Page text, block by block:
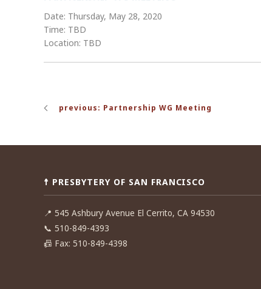
Date: Thursday, May 28, 2020
Time: TBD
Location: TBD
navigation
previous: Partnership WG Meeting
☨ PRESBYTERY OF SAN FRANCISCO
📍 545 Ashbury Avenue El Cerrito, CA 94530
📞 510-849-4393
📠 Fax: 510-849-4398